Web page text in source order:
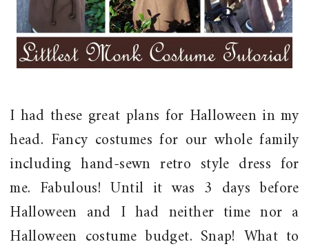
I had these great plans for Halloween in my
head. Fancy costumes for our whole family
including hand-sewn retro style dress for
me. Fabulous! Until it was 3 days before
Halloween and I had neither time nor a
Halloween costume budget. Snap! What to